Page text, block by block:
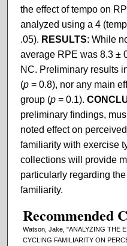
the effect of tempo on
analyzed using a 4
.05). RESULTS: While
average RPE was 8.3 ±
NC. Preliminary results
(p= 0.8), nor any main
group (p= 0.1).
preliminary findings,
noted effect on
familiarity with exercise
collections will provide
particularly regarding
familiarity.
Recommended
Watson, Jake, "ANALYZING THE
CYCLING FAMILIARITY ON